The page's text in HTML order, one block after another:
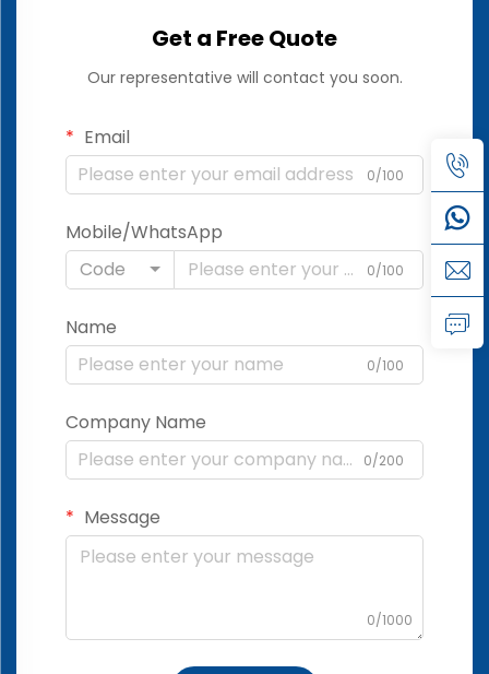
Get a Free Quote
Our representative will contact you soon.
Email
0/100
Mobile/WhatsApp
Code
0/100
Name
0/100
Company Name
0/200
Message
0/1000